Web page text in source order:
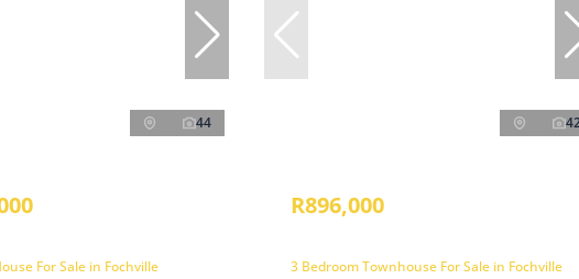
44
For Sale in Fochville
R896,000
3 Bedroom Townhouse For Sale in Fochville